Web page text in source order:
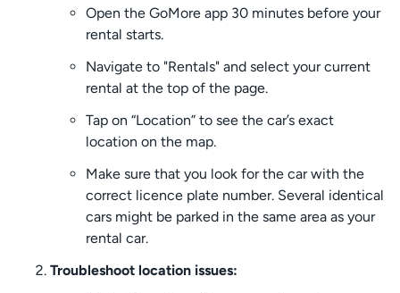
Open the GoMore app 30 minutes before your
rental starts.
Navigate to "Rentals" and select your current
rental at the top of the page.
Tap on “Location” to see the car’s exact
location on the map.
Make sure that you look for the car with the
correct licence plate number. Several identical
cars might be parked in the same area as your
rental car.
Troubleshoot location issues: